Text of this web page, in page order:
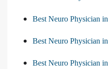
Best Neuro Physician in
Best Neuro Physician
Best Neuro Physician in